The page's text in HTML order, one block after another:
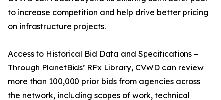
to increase competition and help drive better pricing
on infrastructure projects.
Access to Historical Bid Data and Specifications –
Through PlanetBids’ RFx Library, CVWD can review
more than 100,000 prior bids from agencies across
the network, including scopes of work, technical